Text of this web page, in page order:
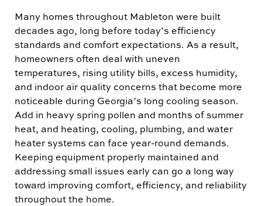
Many homes throughout Mableton were built
decades ago, long before today’s efficiency
standards and comfort expectations. As a result,
homeowners often deal with uneven
temperatures, rising utility bills, excess humidity,
and indoor air quality concerns that become more
noticeable during Georgia’s long cooling season.
Add in heavy spring pollen and months of summer
heat, and heating, cooling, plumbing, and water
heater systems can face year-round demands.
Keeping equipment properly maintained and
addressing small issues early can go a long way
toward improving comfort, efficiency, and reliability
throughout the home.